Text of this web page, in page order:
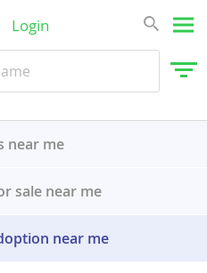
Login
near me
sale near me
near me